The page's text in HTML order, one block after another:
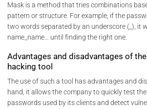
Mask is a method that tries combinations
pattern or structure. For example, if the
two words separated by an underscore (_), it
name_name… until finding the right one.
Advantages and disadvantages of
hacking tool
The use of such a tool has advantages and
hand, it allows the company to quickly test
passwords used by its clients and detect